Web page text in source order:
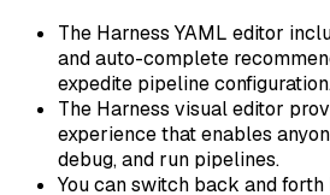
The Harness YAML editor
and auto-complete
expedite pipeline
The Harness visual editor
experience that enables
debug, and run pipelines.
You can switch back and